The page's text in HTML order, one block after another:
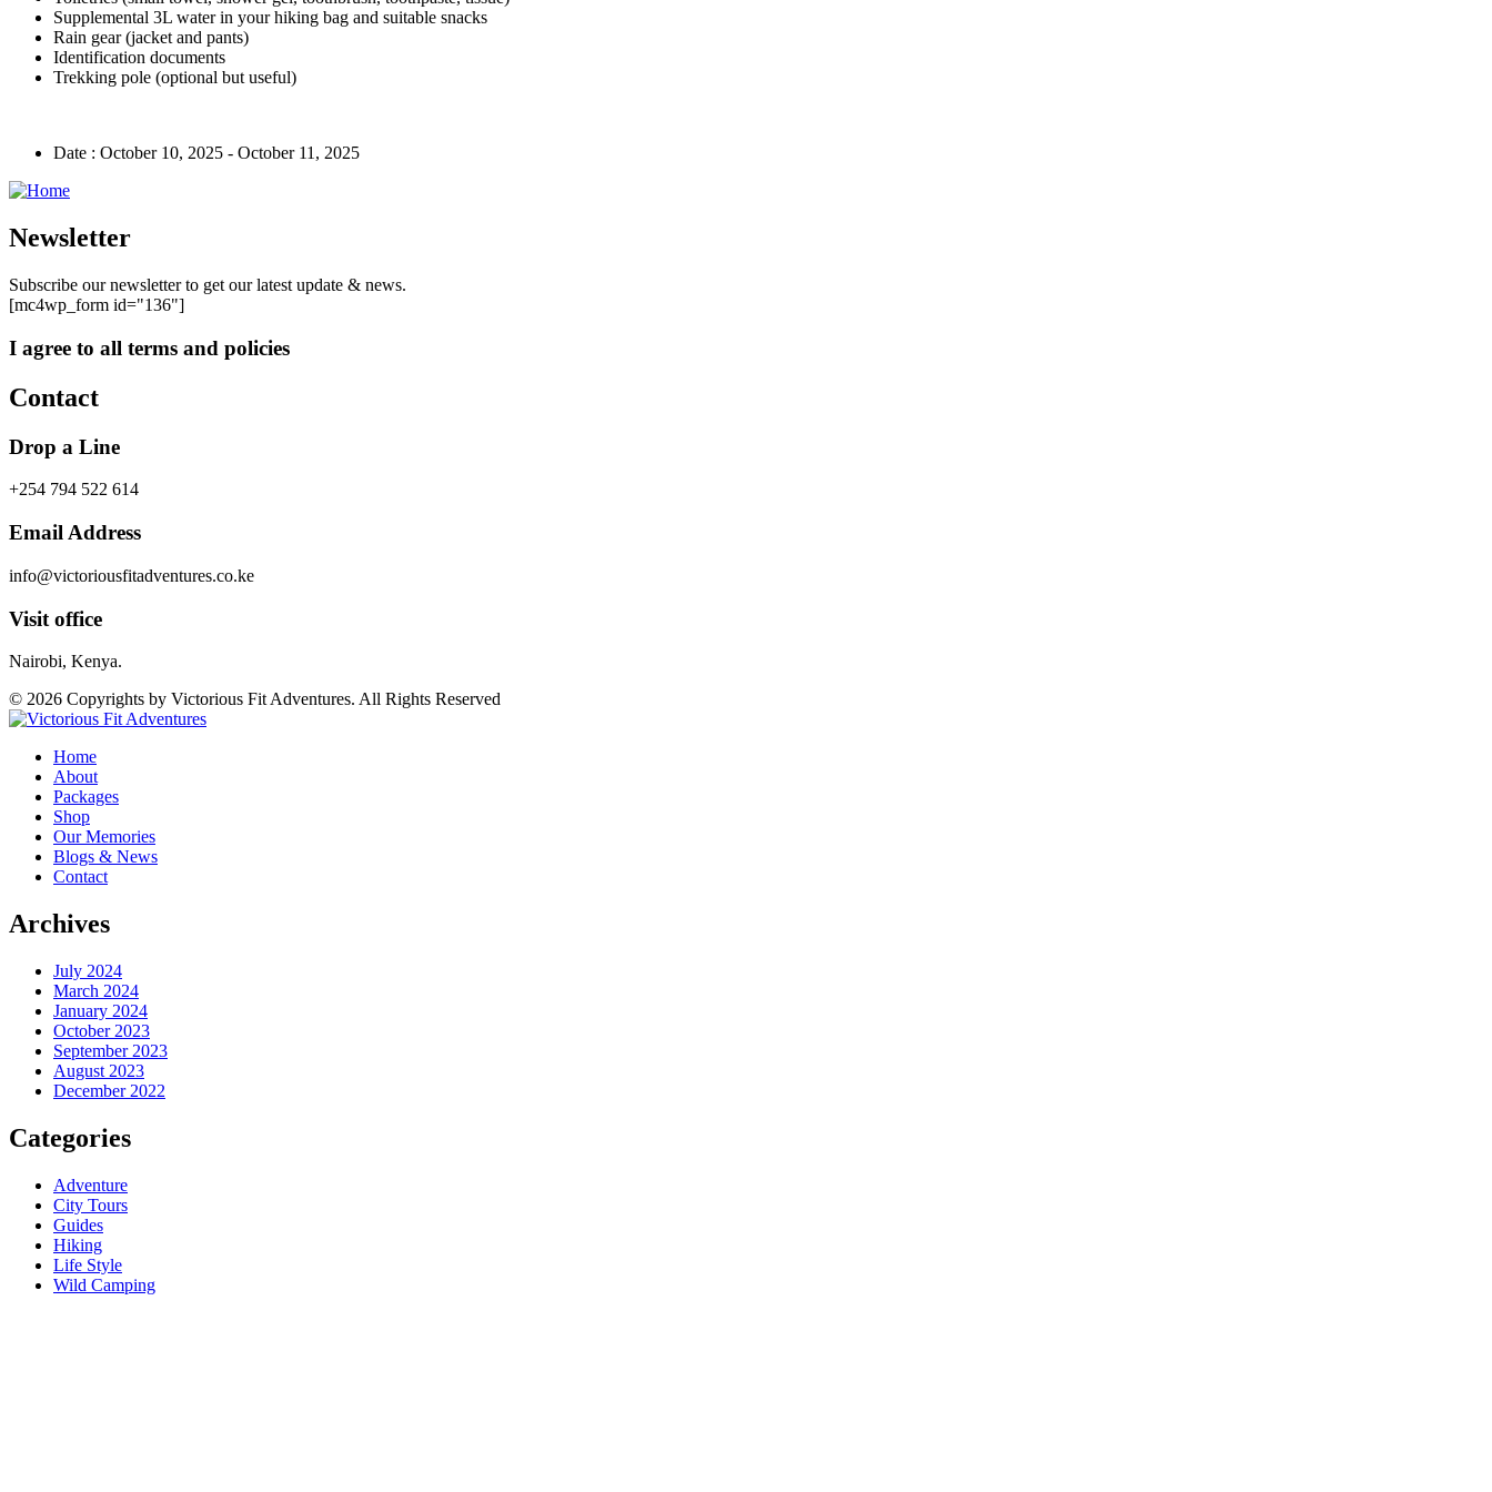
Supplemental 3L water in your hiking bag and suitable snacks
Rain gear (jacket and pants)
Identification documents
Trekking pole (optional but useful)
Date : October 10, 2025 - October 11, 2025
Newsletter
Subscribe our newsletter to get our latest update & news.
[mc4wp_form id="136"]
I agree to all terms and policies
Contact
Drop a Line
+254 794 522 614
Email Address
info@victoriousfitadventures.co.ke
Visit office
Nairobi, Kenya.
© 2026 Copyrights by Victorious Fit Adventures. All Rights Reserved
Home
About
Packages
Shop
Our Memories
Blogs & News
Contact
Archives
July 2024
March 2024
January 2024
October 2023
September 2023
August 2023
December 2022
Categories
Adventure
City Tours
Guides
Hiking
Life Style
Wild Camping